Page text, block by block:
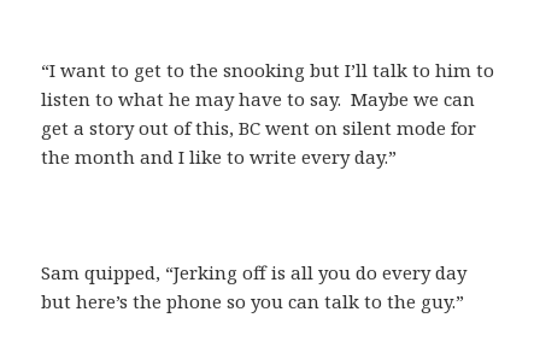
“I want to get to the snooking but I’ll talk to him to
listen to what he may have to say. Maybe we can
get a story out of this, BC went on silent mode for
the month and I like to write every day.”
Sam quipped, “Jerking off is all you do every day
but here’s the phone so you can talk to the guy.”